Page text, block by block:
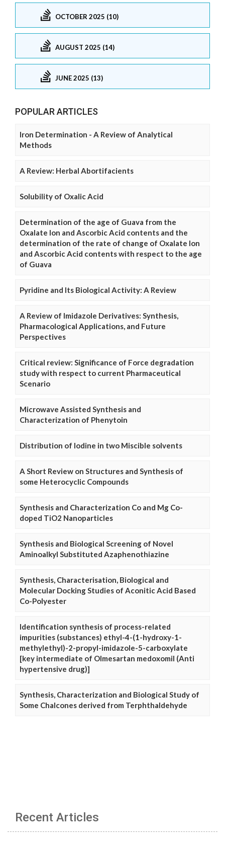
OCTOBER 2025 (10)
AUGUST 2025 (14)
JUNE 2025 (13)
POPULAR ARTICLES
Iron Determination - A Review of Analytical
Methods
A Review: Herbal Abortifacients
Solubility of Oxalic Acid
Determination of the age of Guava from the
Oxalate Ion and Ascorbic Acid contents and the
determination of the rate of change of Oxalate Ion
and Ascorbic Acid contents with respect to the age
of Guava
Pyridine and Its Biological Activity: A Review
A Review of Imidazole Derivatives: Synthesis,
Pharmacological Applications, and Future
Perspectives
Critical review: Significance of Force degradation
study with respect to current Pharmaceutical
Scenario
Microwave Assisted Synthesis and
Characterization of Phenytoin
Distribution of Iodine in two Miscible solvents
A Short Review on Structures and Synthesis of
some Heterocyclic Compounds
Synthesis and Characterization Co and Mg Co-
doped TiO2 Nanoparticles
Synthesis and Biological Screening of Novel
Aminoalkyl Substituted Azaphenothiazine
Synthesis, Characterisation, Biological and
Molecular Docking Studies of Aconitic Acid Based
Co-Polyester
Identification synthesis of process-related
impurities (substances) ethyl-4-(1-hydroxy-1-
methylethyl)-2-propyl-imidazole-5-carboxylate
[key intermediate of Olmesartan medoxomil (Anti
hypertensive drug)]
Synthesis, Characterization and Biological Study of
Some Chalcones derived from Terphthaldehyde
Recent Articles